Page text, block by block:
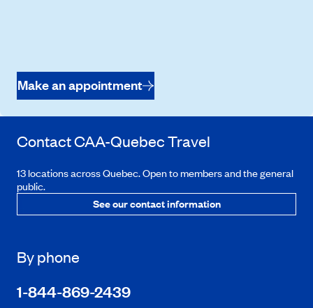
Make an appointment
ContactCAA-QuebecTravel
13 locations across Quebec. Open to members and the general
public.
See our contact information
By phone
1-844-869-2439